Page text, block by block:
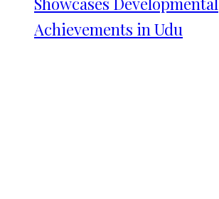
Achievements in Udu